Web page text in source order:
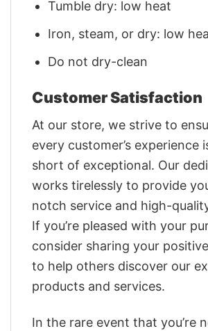
Tumble dry: low heat
Iron, steam, or dry: low
Do not dry-clean
Customer Satisfaction
At our store, we strive to
every customer’s experience
short of exceptional. Our
works tirelessly to provide
notch service and high-
If you’re pleased with your
consider sharing your
to help others discover our
products and services.
In the rare event that you’re